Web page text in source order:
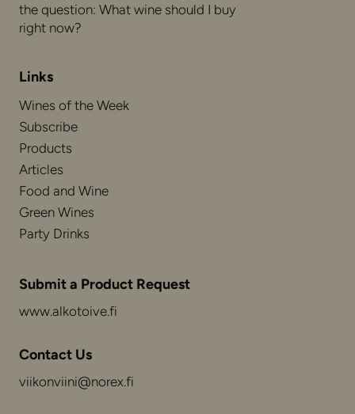
the question: What wine should I buy
right now?
Links
Wines of the Week
Subscribe
Products
Articles
Food and Wine
Green Wines
Party Drinks
Submit a Product Request
www.alkotoive.fi
Contact Us
viikonviini@norex.fi